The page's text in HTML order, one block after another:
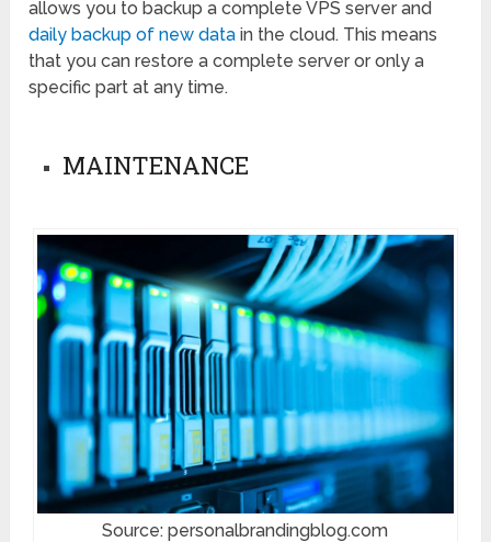
allows you to backup a complete VPS server and
daily backup of new data in the cloud. This means
that you can restore a complete server or only a
specific part at any time.
MAINTENANCE
Source: personalbrandingblog.com